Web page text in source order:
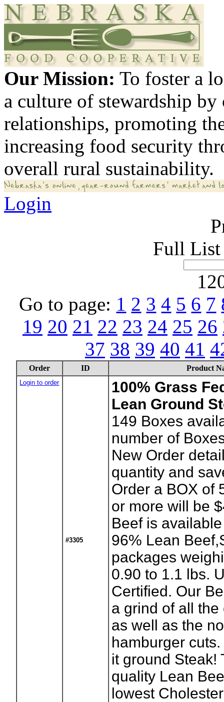
Our Mission: To foster a
a culture of stewardship
relationships, promoting
increasing food security
overall rural sustainability.
Login
Full List
Go to page: 1 2 3 4 5 6 7
19 20 21 22 23 24 25 26
37 38 39 40 41
Order ID Product
Login to order
#3305
100% Grass
Lean Ground
149 Boxes
number of
New Order
quantity and
Order a BOX of
or more will be
Beef is
96% Lean
packages
0.90 to 1.1 lbs.
Certified. Our
a grind of all the
as well as the
hamburger
it ground Steak!
quality Lean
lowest